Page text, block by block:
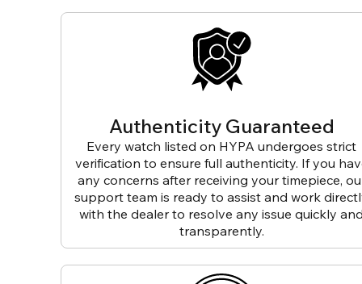
Authenticity Guaranteed
Every watch listed on HYPA undergoes strict
verification to ensure full authenticity. If you
any concerns after receiving your timepiece,
support team is ready to assist and work
with the dealer to resolve any issue quickly
transparently.